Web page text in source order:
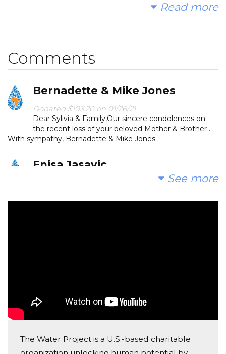
kind, selfless man who always looked out for
positivity to all around him. We are making this well in
honor of them, so that their names continue to help
donation and then help us spread the word for our
two loved ones and the children who will benefit
from this well.
Read more
Comments
Bernadette & Mike Jones
Donated $103.20 on 01/26/21
Dear Sylivia & Family,Our sincere condolences on
the recent loss of your beloved Mother & Brother .
With sympathy, Bernadette & Mike Jones
Enisa Jasavic
Da ihm Allah podari najljepsi dzenet
Donated $200.00 on 01/24/21
See more
The Water Project is a U.S.-based charitable